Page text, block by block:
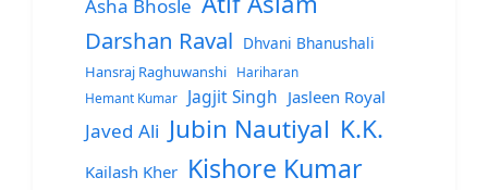
Asha Bhosle
Darshan Raval Dhvani Bhanushali
Hansraj Raghuwanshi
Hariharan
Hemant Kumar
Jagjit Singh Jasleen Royal
Javed Ali Jubin Nautiyal K.K.
Kailash Kher Kishore Kumar